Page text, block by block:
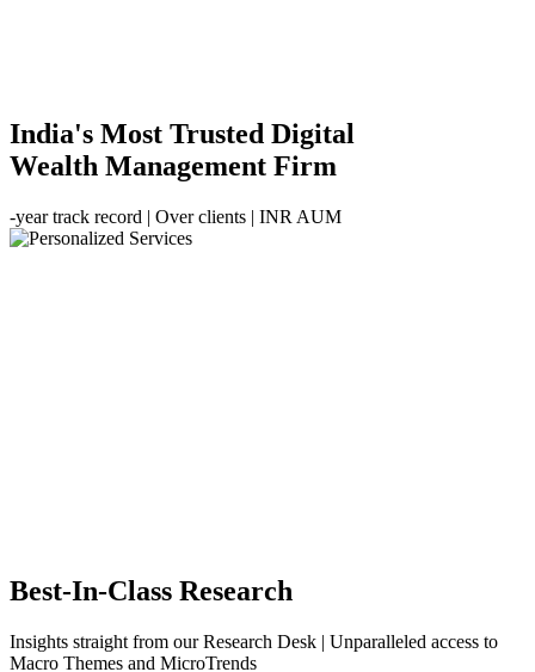
India's Most Trusted Digital
Wealth Management Firm
-year track record | Overclients | INR AUM
Best-In-Class Research
Insights straight from our Research Desk | Unparalleled access to
Macro Themes and MicroTrends